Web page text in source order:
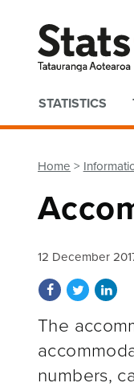
Quick links
STATISTICS
Home
12 December
Share on
Share
The
numbers,